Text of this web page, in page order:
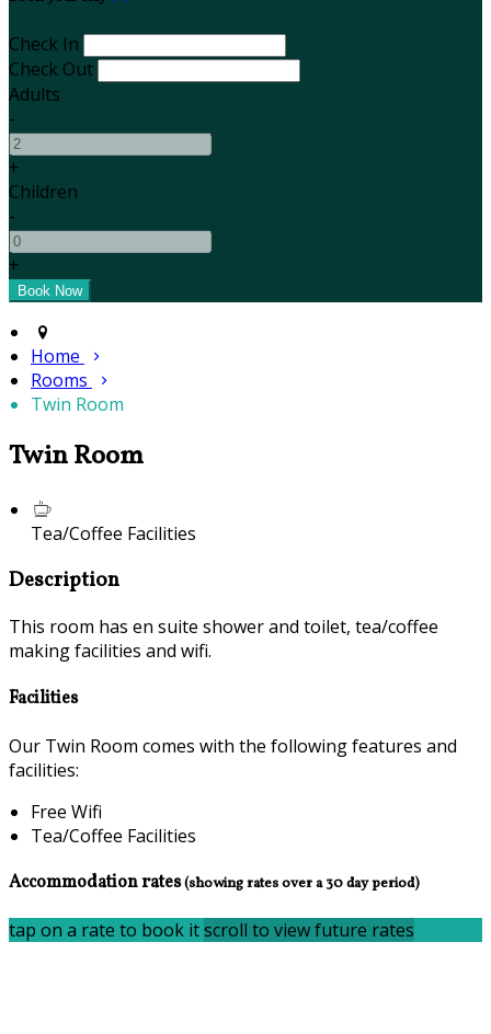
Check In
Check Out
Adults
-
+
Children
-
+
Home
Rooms
Twin Room
Twin Room
Tea/Coffee Facilities
Description
This room has en suite shower and toilet, tea/coffee
making facilities and wifi.
Facilities
Our Twin Room comes with the following features and
facilities:
Free Wifi
Tea/Coffee Facilities
Accommodation rates(showing rates over a 30 day period)
tap on a rate to book itscroll to view future rates